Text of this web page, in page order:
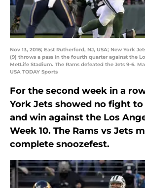
Nov 13, 2016; East Rutherford, NJ, USA; New York
(9) throws a pass in the fourth quarter against the
MetLife Stadium. The Rams defeated the Jets 9-6.
USA TODAY Sports
For the second week in a
York Jets showed no fight
and win against the Los
Week 10. The Rams vs Jets
complete snoozefest.